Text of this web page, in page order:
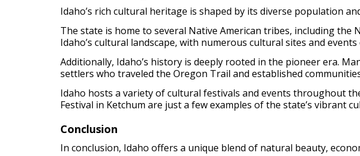
Idaho’s rich cultural heritage is shaped by its diverse population
The state is home to several Native American tribes, including the
Idaho’s cultural landscape, with numerous cultural sites and
Additionally, Idaho’s history is deeply rooted in the pioneer era.
settlers who traveled the Oregon Trail and established
Idaho hosts a variety of cultural festivals and events throughout
Festival in Ketchum are just a few examples of the state’s vibrant
Conclusion
In conclusion, Idaho offers a unique blend of natural beauty,